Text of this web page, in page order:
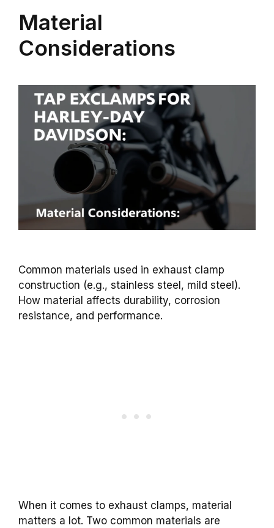
Material
Considerations
Common materials used in exhaust clamp
construction (e.g., stainless steel, mild steel).
How material affects durability, corrosion
resistance, and performance.
When it comes to exhaust clamps, material
matters a lot. Two common materials are